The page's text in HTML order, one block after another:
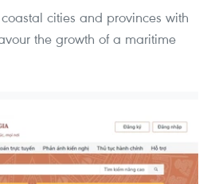
cities and provinces with
the growth of a maritime